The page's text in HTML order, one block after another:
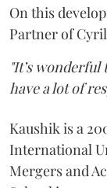
On this
Partner of
"It’s wonderful
have a lot of
Kaushik is a
International
Mergers and